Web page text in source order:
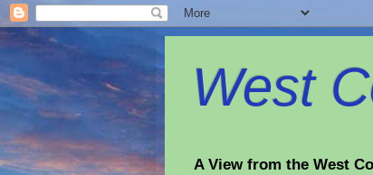
West
A View from the West